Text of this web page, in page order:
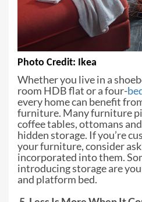
Photo Credit: Ikea
Whether you live in a
room HDB flat or a four-
every home can benefit
furniture. Many furniture
coffeetables, ottomans
hidden storage. If you’re
yourfurniture, consider
incorporated into them.
introducing storage are
and platform bed.